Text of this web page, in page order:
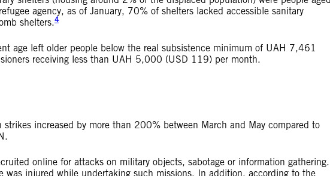
agency, as of January, 70% of shelters lacked accessible sanitary
shelters.4
age left older people below the real subsistence minimum of UAH 7,461
receiving less than UAH 5,000 (USD 119) per month.
increased by more than 200% between March and May compared to
online for attacks on military objects, sabotage or information gathering.
was injured while undertaking such missions. In addition, according to the